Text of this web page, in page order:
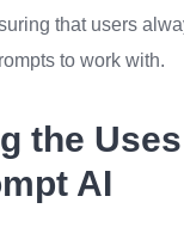
that users
to work with.
the
AI